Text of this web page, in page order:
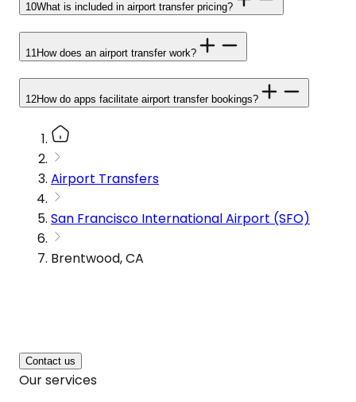
10What is included in airport transfer pricing?
11How does an airport transfer work?
12How do apps facilitate airport transfer bookings?
Airport Transfers
San Francisco International Airport (SFO)
Brentwood, CA
Contact us
Our services